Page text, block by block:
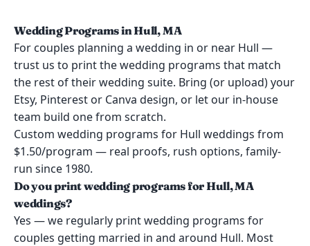
Wedding Programs in Hull, MA
For couples planning a wedding in or near Hull —
trust us to print the wedding programs that match
the rest of their wedding suite. Bring (or upload) your
Etsy, Pinterest or Canva design, or let our in-house
team build one from scratch.
Custom wedding programs for Hull weddings from
$1.50/program — real proofs, rush options, family-
run since 1980.
Do you print wedding programs for Hull, MA
weddings?
Yes — we regularly print wedding programs for
couples getting married in and around Hull. Most